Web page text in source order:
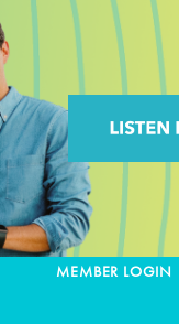
MEMBER LOGIN